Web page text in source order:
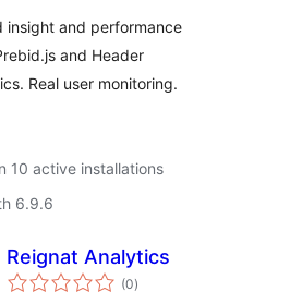
insight and performance
and Header
Real user monitoring.
10 active installations
6.9.6
Reignat Analytics
(0total
ratings
)